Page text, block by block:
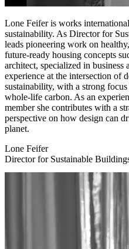
Lone Feifer is works
sustainability. As Director for
leads pioneering work on
future-ready housing concepts
architect, specialized in business
experience at the intersection of
sustainability, with a strong
whole-life carbon. As an
member she contributes with a
perspective on how design can
planet.
Lone Feifer
Director for Sustainable